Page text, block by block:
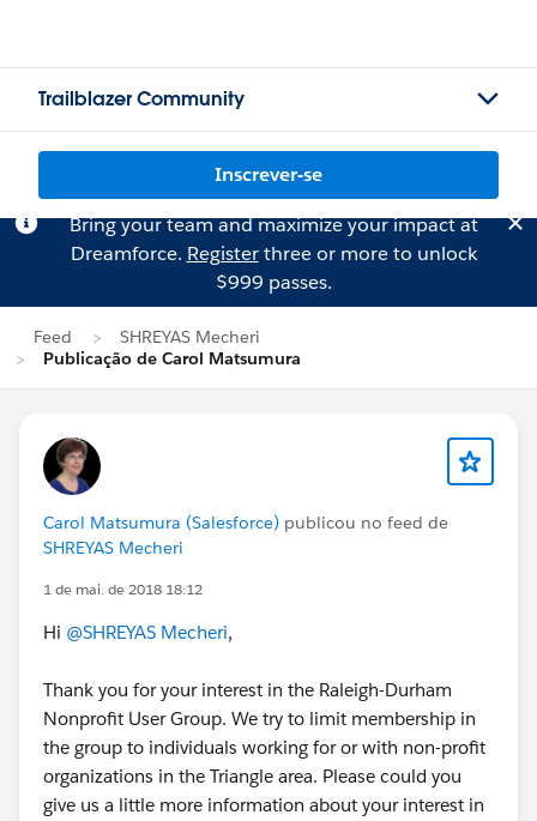
Trailblazer Community
Inscrever-se
Bring your team and maximize your impact at
Dreamforce. Registerthree or more to unlock
$999 passes.
Feed
SHREYAS Mecheri
Publicação de Carol Matsumura
Carol Matsumura (Salesforce) publicou no feed de
SHREYAS Mecheri
1 de mai. de 2018 18:12
Hi @SHREYAS Mecheri,
Thank you for your interest in the Raleigh-Durham
Nonprofit User Group. We try to limit membership in
the group to individuals working for or with non-profit
organizations in the Triangle area. Please could you
give us a little more information about your interest in